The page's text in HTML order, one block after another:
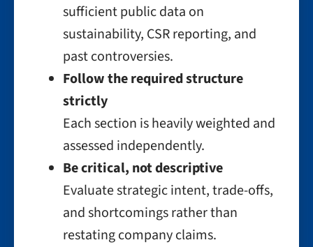
sufficient public data on
sustainability, CSR reporting, and
past controversies.
Follow the required structure
strictly
Each section is heavily weighted and
assessed independently.
Be critical, not descriptive
Evaluate strategic intent, trade-offs,
and shortcomings rather than
restating company claims.